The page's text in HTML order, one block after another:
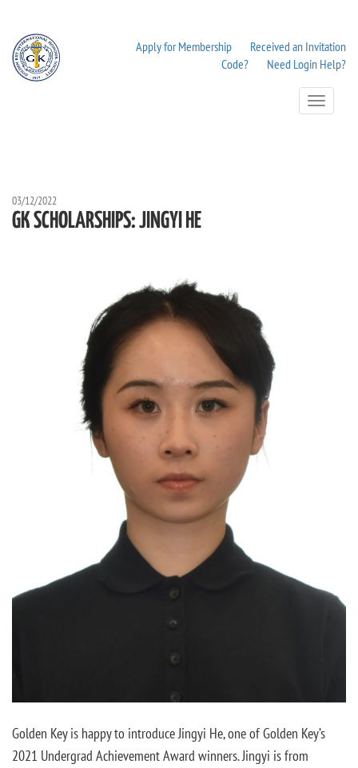
Apply for Membership
Received an Invitation
Code?
Need Login Help?
Toggle
Navigation
03/12/2022
GK SCHOLARSHIPS: JINGYI HE
Golden Key is happy to introduce Jingyi He, one of Golden Key’s
2021 Undergrad Achievement Award winners. Jingyi is from